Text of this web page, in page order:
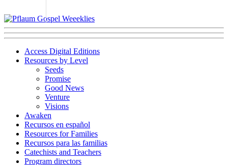
Access Digital Editions
Resources by Level
Seeds
Promise
Good News
Venture
Visions
Awaken
Recursos en español
Resources for Families
Recursos para las familias
Catechists and Teachers
Program directors